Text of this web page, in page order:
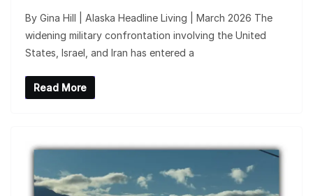
By Gina Hill | Alaska Headline Living | March 2026 The
widening military confrontation involving the United
States, Israel, and Iran has entered a
Read More